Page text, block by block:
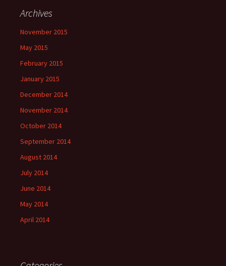
Archives
November 2015
May 2015
February 2015
January 2015
December 2014
November 2014
October 2014
September 2014
August 2014
July 2014
June 2014
May 2014
April 2014